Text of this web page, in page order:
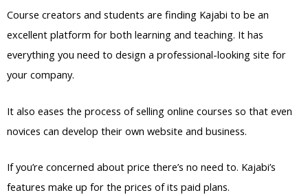
Course creators and students are finding Kajabi to be an
excellent platform for both learning and teaching. It has
everything you need to design a professional-looking site for
your company.
It also eases the process of selling online courses so that even
novices can develop their own website and business.
If you’re concerned about price there’s no need to. Kajabi’s
features make up for the prices of its paid plans.